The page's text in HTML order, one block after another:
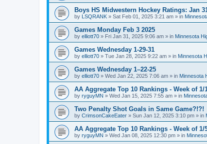
Boys HS Midwestern Hockey Ratings: Jan
by LSQRANK » Sat Feb 01, 2025 3:21 am » in
Games Monday Feb 3 2025
by elliott70 » Fri Jan 31, 2025 9:06 am » in Minnesota
Games Wednesday 1-29-31
by elliott70 » Tue Jan 28, 2025 9:22 am » in Minnesota
Games Wednesday 1–22-25
by elliott70 » Wed Jan 22, 2025 7:06 am » in Minnesota
AA Aggregate Top 10 Rankings - Week of 1/
by ryguyMN » Wed Jan 15, 2025 7:55 am » in
Two Penalty Shot Goals in Same Game?!?!
by CrimsonCakeEater » Sun Jan 12, 2025 3:10 pm » in
AA Aggregate Top 10 Rankings - Week of 1/
by ryguyMN » Wed Jan 08, 2025 12:30 pm » in